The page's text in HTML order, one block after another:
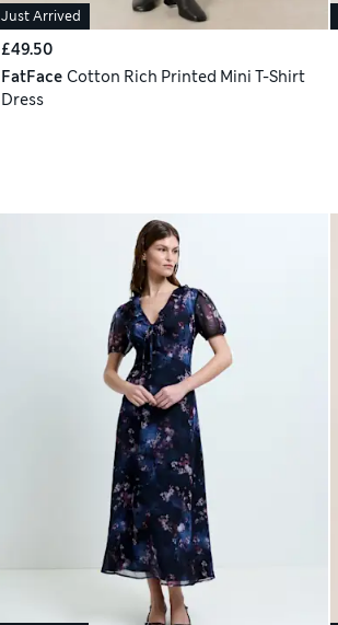
Just Arrived
£49.50
FatFace Cotton Rich Printed Mini T-Shirt
Dress